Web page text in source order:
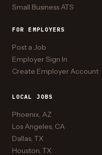
Small Business ATS
FOR EMPLOYERS
Post a Job
Employer Sign In
Create Employer Account
LOCAL JOBS
Phoenix, AZ
Los Angeles, CA
Dallas, TX
Houston, TX